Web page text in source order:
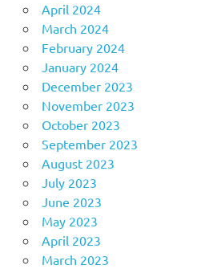
April 2024
March 2024
February 2024
January 2024
December 2023
November 2023
October 2023
September 2023
August 2023
July 2023
June 2023
May 2023
April 2023
March 2023